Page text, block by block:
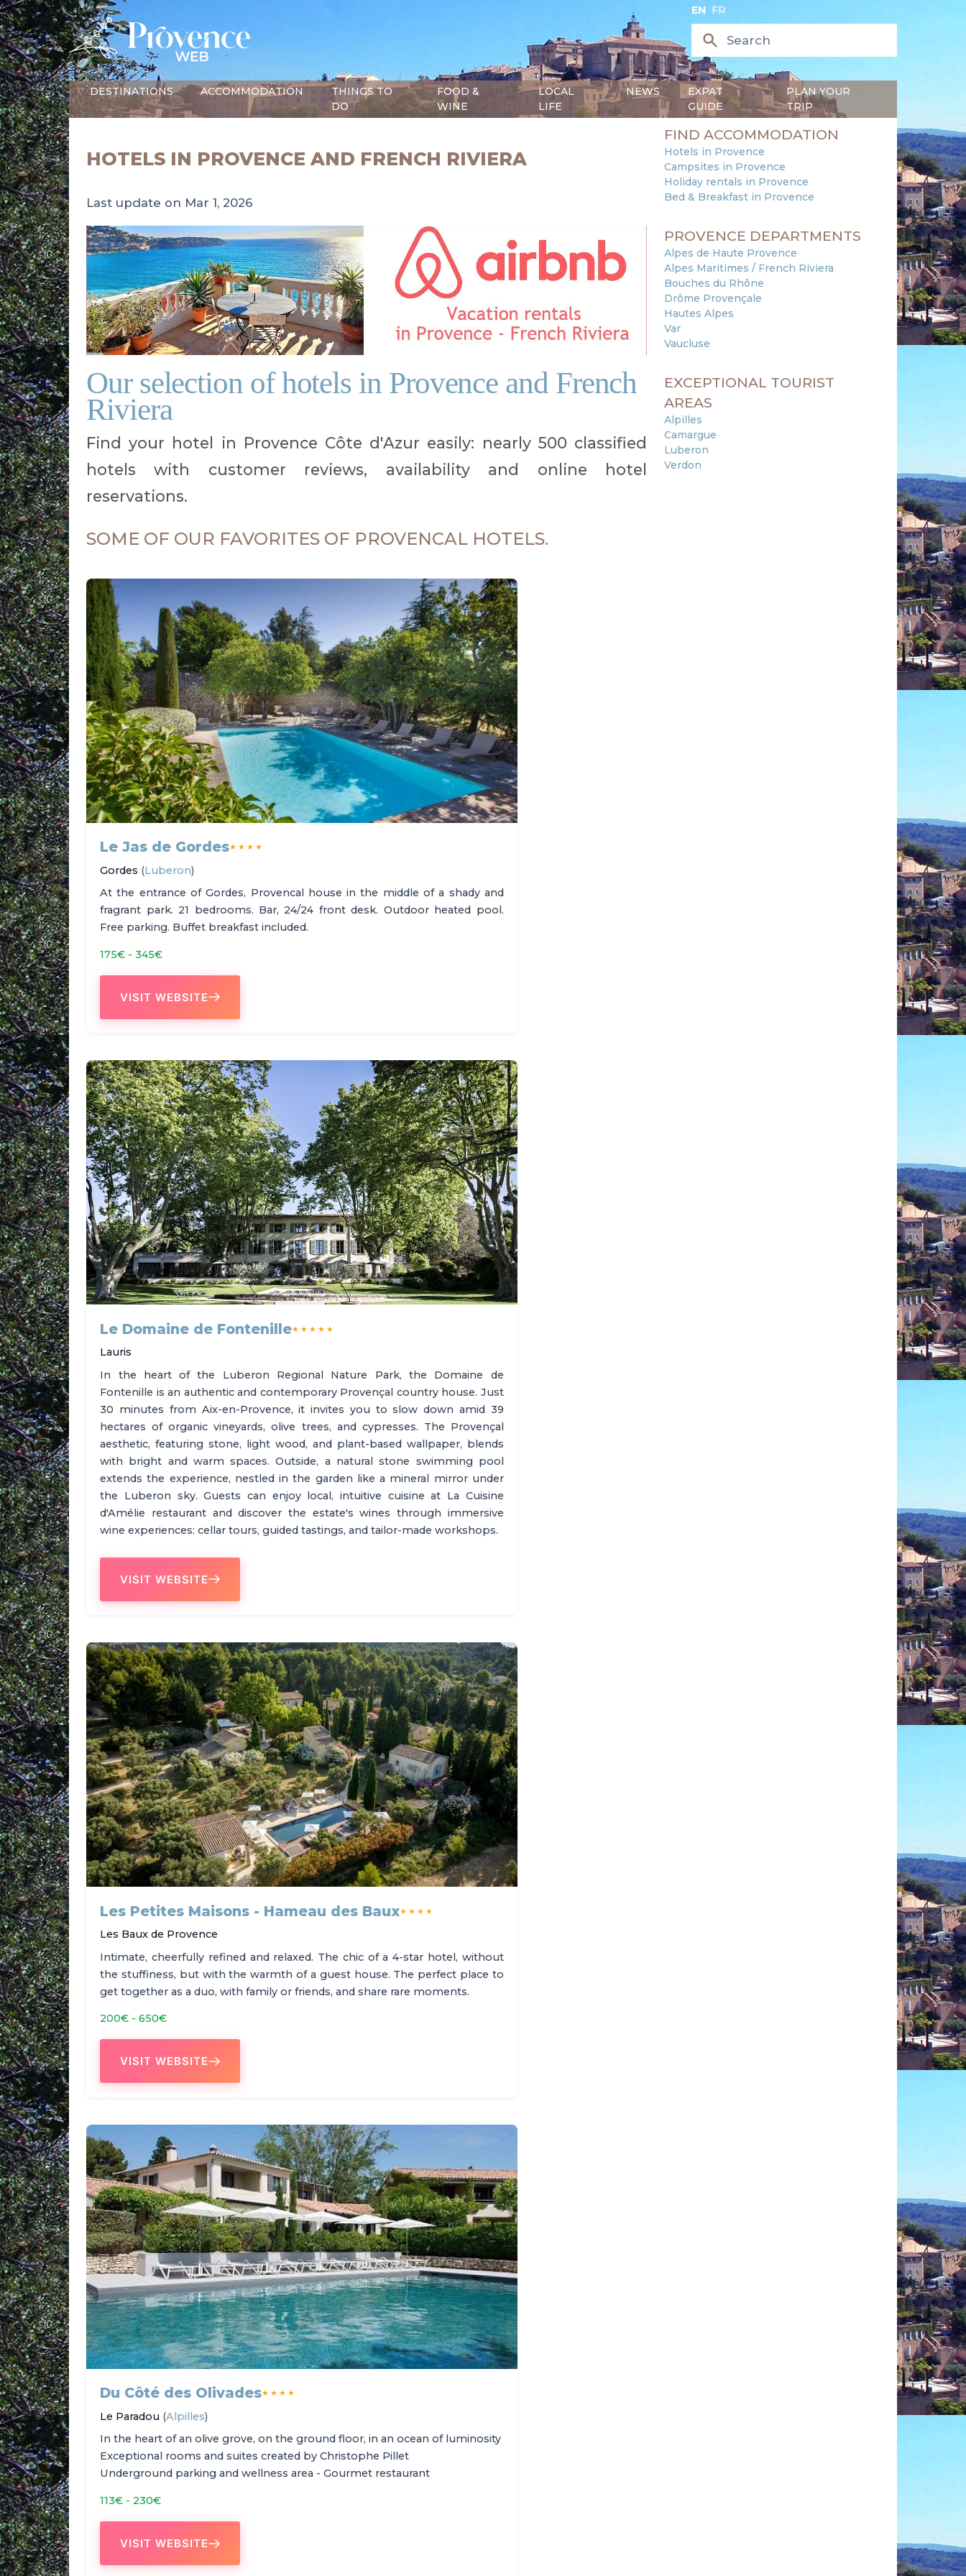
EN FR
DESTINATIONS ACCOMMODATION
THINGS TO
DO
FOOD &
WINE
LOCAL
LIFE
NEWS
EXPAT
GUIDE
PLAN YOUR
TRIP
HOTELS IN PROVENCE AND FRENCH RIVIERA
Last update on Mar 1, 2026
Our selection of hotels in Provence and French
Riviera
Find your hotel in Provence Côte d'Azur easily: nearly 500 classified
hotels with customer reviews, availability and online hotel
reservations.
SOME OF OUR FAVORITES OF PROVENCAL HOTELS.
Le Jas de Gordes★★★★
Gordes (Luberon)
At the entrance of Gordes, Provencal house in the middle of a shady and
fragrant park. 21 bedrooms. Bar, 24/24 front desk. Outdoor heated pool.
Free parking. Buffet breakfast included.
175€ - 345€
VISIT WEBSITE
Le Domaine de Fontenille★★★★★
Lauris
In the heart of the Luberon Regional Nature Park, the Domaine de
Fontenille is an authentic and contemporary Provençal country house. Just
30 minutes from Aix-en-Provence, it invites you to slow down amid 39
hectares of organic vineyards, olive trees, and cypresses. The Provençal
aesthetic, featuring stone, light wood, and plant-based wallpaper, blends
with bright and warm spaces. Outside, a natural stone swimming pool
extends the experience, nestled in the garden like a mineral mirror under
the Luberon sky. Guests can enjoy local, intuitive cuisine at La Cuisine
d'Amélie restaurant and discover the estate's wines through immersive
wine experiences: cellar tours, guided tastings, and tailor-made workshops.
VISIT WEBSITE
Les Petites Maisons - Hameau des Baux★★★★
Les Baux de Provence
Intimate, cheerfully refined and relaxed. The chic of a 4-star hotel, without
the stuffiness, but with the warmth of a guest house. The perfect place to
get together as a duo, with family or friends, and share rare moments.
200€ - 650€
VISIT WEBSITE
Du Côté des Olivades★★★★
Le Paradou (Alpilles)
In the heart of an olive grove, on the ground floor, in an ocean of luminosity
Exceptional rooms and suites created by Christophe Pillet
Underground parking and wellness area - Gourmet restaurant
113€ - 230€
VISIT WEBSITE
FIND ACCOMMODATION
Hotels in Provence
Campsites in Provence
Holiday rentals in Provence
Bed & Breakfast in Provence
PROVENCE DEPARTMENTS
Alpes de Haute Provence
Alpes Maritimes / French Riviera
Bouches du Rhône
Drôme Provençale
Hautes Alpes
Var
Vaucluse
EXCEPTIONAL TOURIST
AREAS
Alpilles
Camargue
Luberon
Verdon